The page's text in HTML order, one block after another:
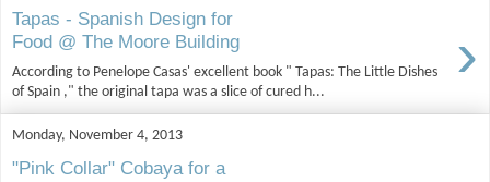
Tapas - Spanish Design for
Food @ The Moore Building
›
According to Penelope Casas' excellent book " Tapas: The Little Dishes
of Spain ," the original tapa was a slice of cured h...
Monday, November 4, 2013
"Pink Collar" Cobaya for a